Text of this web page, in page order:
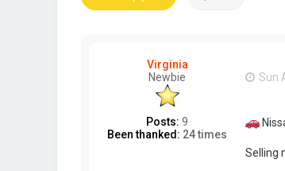
Virginia
Newbie
Posts: 9
Been thanked: 24 times
Sun
Selling